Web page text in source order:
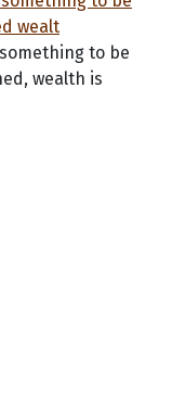
to be
wealth is